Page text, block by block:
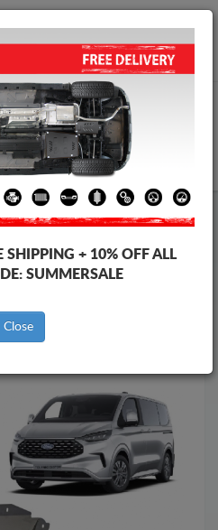
info@skid-plate.com
Ford Tourneo Custom
Brands
to catalog
SHIPPING + 10% OFF ALL
SUMMERSALE
Close